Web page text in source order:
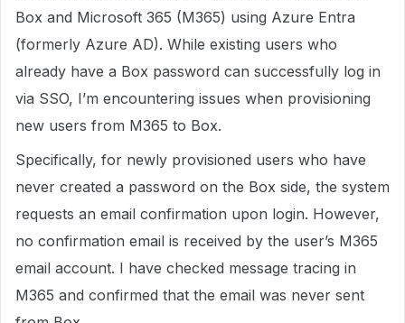
Box and Microsoft 365 (M365) using Azure Entra
(formerly Azure AD). While existing users who
already have a Box password can successfully log in
via SSO, I’m encountering issues when provisioning
new users from M365 to Box.
Specifically, for newly provisioned users who have
never created a password on the Box side, the system
requests an email confirmation upon login. However,
no confirmation email is received by the user’s M365
email account. I have checked message tracing in
M365 and confirmed that the email was never sent